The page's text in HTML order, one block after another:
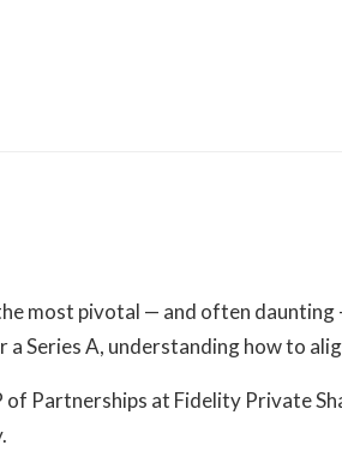
most pivotal — and often
a Series A, understanding how to
Partnerships at Fidelity Private